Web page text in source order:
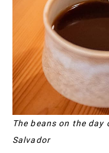
The beans on the
Salvador